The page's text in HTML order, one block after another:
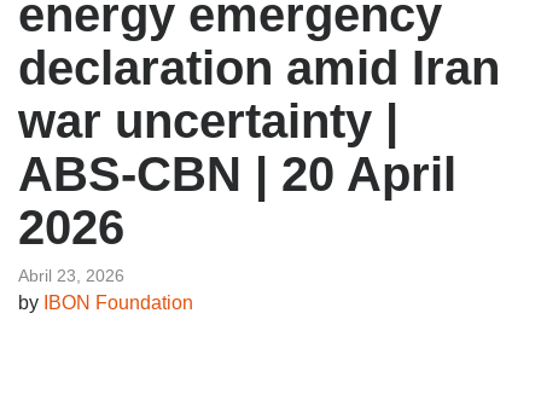
energy emergency
declaration amid Iran
war uncertainty |
ABS-CBN | 20 April
2026
Abril 23, 2026
by IBON Foundation